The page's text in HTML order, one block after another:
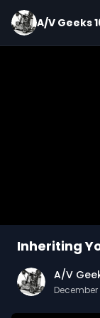
A/V Geeks
Inheriting
A/V
December